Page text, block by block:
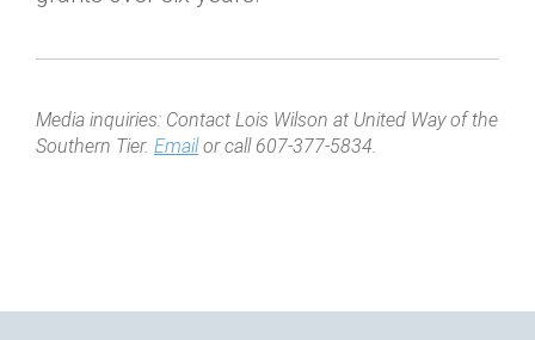
Media inquiries: Contact Lois Wilson at United Way of the
Southern Tier. Emailor call 607-377-5834.